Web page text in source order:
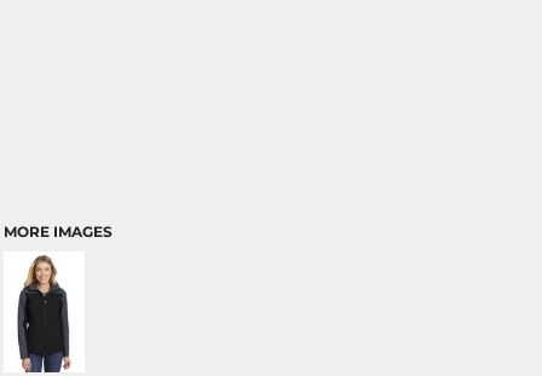
MORE IMAGES